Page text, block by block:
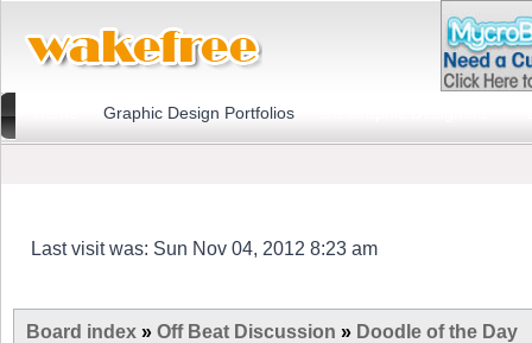
Graphic Design Portfolios
Last visit was: Sun Nov 04, 2012 8:23 am
Board index » Off Beat Discussion » Doodle of the Day